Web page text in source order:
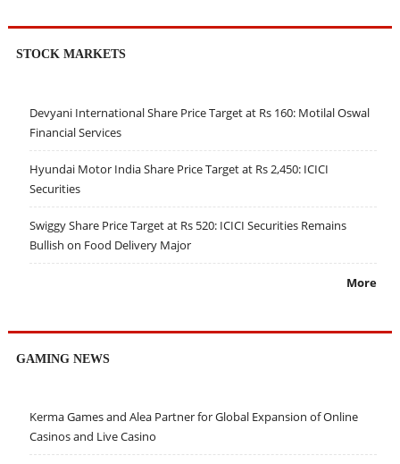
STOCK MARKETS
Devyani International Share Price Target at Rs 160: Motilal Oswal
Financial Services
Hyundai Motor India Share Price Target at Rs 2,450: ICICI
Securities
Swiggy Share Price Target at Rs 520: ICICI Securities Remains
Bullish on Food Delivery Major
More
GAMING NEWS
Kerma Games and Alea Partner for Global Expansion of Online
Casinos and Live Casino